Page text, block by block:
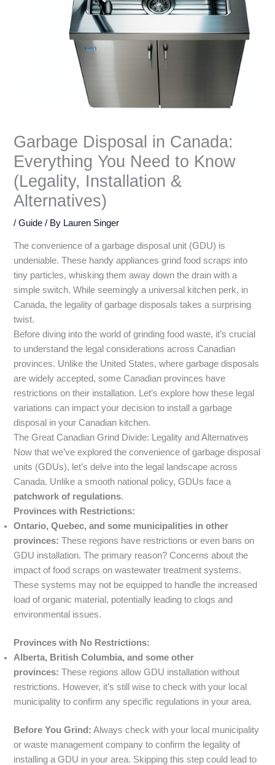
Garbage Disposal in Canada:
Everything You Need to Know
(Legality, Installation &
Alternatives)
/Guide / By Lauren Singer
The convenience of a garbage disposal unit (GDU) is
undeniable. These handy appliances grind food scraps into
tiny particles, whisking them away down the drain with a
simple switch. While seemingly a universal kitchen perk, in
Canada, the legality of garbage disposals takes a surprising
twist.
Before diving into the world of grinding food waste, it’s crucial
to understand the legal considerations across Canadian
provinces. Unlike the United States, where garbage disposals
are widely accepted, some Canadian provinces have
restrictions on their installation. Let’s explore how these legal
variations can impact your decision to install a garbage
disposal in your Canadian kitchen.
The Great Canadian Grind Divide: Legality and Alternatives
Now that we’ve explored the convenience of garbage disposal
units (GDUs), let’s delve into the legal landscape across
Canada. Unlike a smooth national policy, GDUs face a
patchwork of regulations.
Provinces with Restrictions:
Ontario, Quebec, and some municipalities in other
provinces: These regions have restrictions or even bans on
GDU installation. The primary reason? Concerns about the
impact of food scraps on wastewater treatment systems.
These systems may not be equipped to handle the increased
load of organic material, potentially leading to clogs and
environmental issues.
Provinces with No Restrictions:
Alberta, British Columbia, and some other
provinces: These regions allow GDU installation without
restrictions. However, it’s still wise to check with your local
municipality to confirm any specific regulations in your area.
Before You Grind: Always check with your local municipality
or waste management company to confirm the legality of
installing a GDU in your area. Skipping this step could lead to